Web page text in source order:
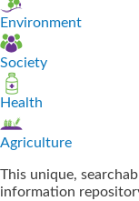
Environment
Society
Health
Agriculture
This unique,
information